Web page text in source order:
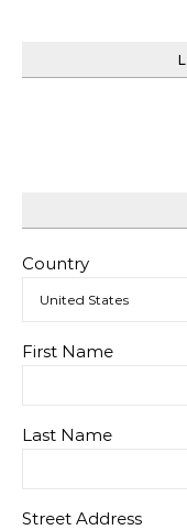
Country
First Name
Last Name
Street Address